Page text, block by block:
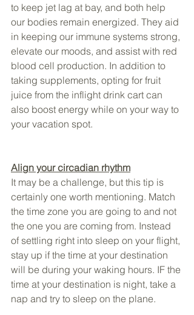
to keep jet lag at bay, and both help
our bodies remain energized. They aid
in keeping our immune systems strong,
elevate our moods, and assist with red
blood cell production. In addition to
taking supplements, opting for fruit
juice from the inflight drink cart can
also boost energy while on your way to
your vacation spot.
Align your circadian rhythm
It may be a challenge, but this tip is
certainly one worth mentioning. Match
the time zone you are going to and not
the one you are coming from. Instead
of settling right into sleep on your flight,
stay up if the time at your destination
will be during your waking hours. IF the
time at your destination is night, take a
nap and try to sleep on the plane.